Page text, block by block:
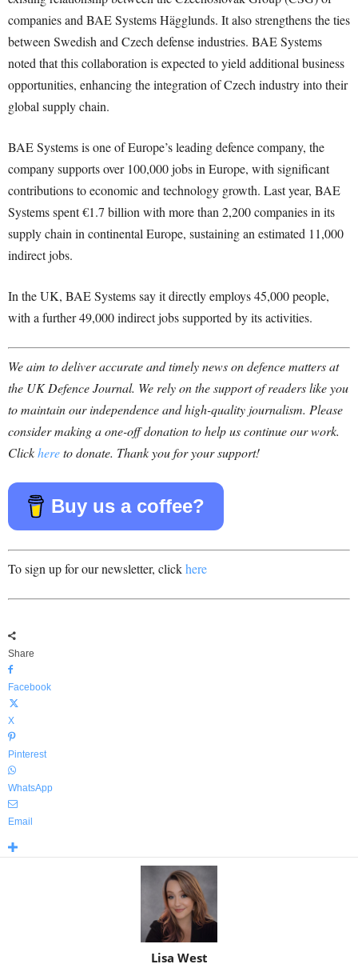
companies and BAE Systems Hägglunds. It also strengthens the ties
between Swedish and Czech defense industries. BAE Systems
noted that this collaboration is expected to yield additional business
opportunities, enhancing the integration of Czech industry into their
global supply chain.
BAE Systems is one of Europe’s leading defence company, the
company supports over 100,000 jobs in Europe, with significant
contributions to economic and technology growth. Last year, BAE
Systems spent €1.7 billion with more than 2,200 companies in its
supply chain in continental Europe, sustaining an estimated 11,000
indirect jobs.
In the UK, BAE Systems say it directly employs 45,000 people,
with a further 49,000 indirect jobs supported by its activities.
We aim to deliver accurate and timely news on defence matters at
the UK Defence Journal. We rely on the support of readers like you
to maintain our independence and high-quality journalism. Please
consider making a one-off donation to help us continue our work.
Clickhereto donate. Thank you for your support!
Buy us a coffee?
To sign up for our newsletter, clickhere
Share
Facebook
X
Pinterest
WhatsApp
Email
Lisa West